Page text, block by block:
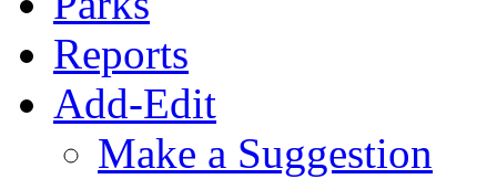
Reports
Add-Edit
Make a Suggestion